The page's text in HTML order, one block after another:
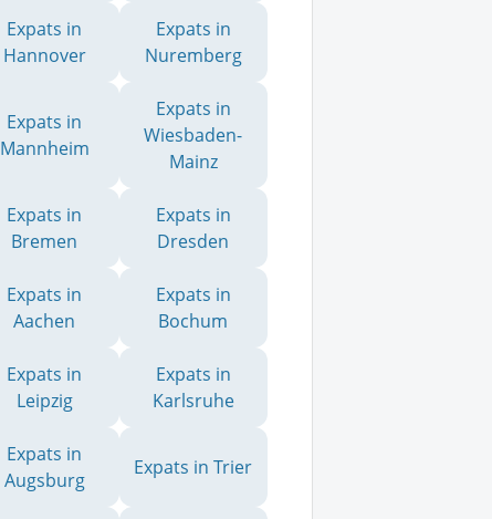
Expats in
Hannover
Expats in
Nuremberg
Expats in
Mannheim
Expats in
Wiesbaden-
Mainz
Expats in
Bremen
Expats in
Dresden
Expats in
Aachen
Expats in
Bochum
Expats in
Leipzig
Expats in
Karlsruhe
Expats in
Augsburg
Expats in Trier